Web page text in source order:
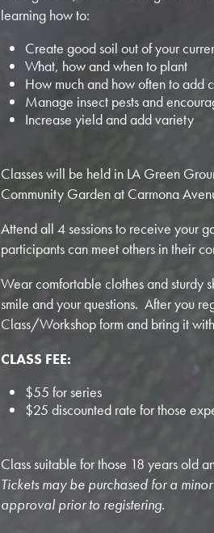
learning how to:
Create good soil out of your
What, how and when to plant
How much and how often to add
Manage insect pests and
Increase yield and add variety
Classes will be held in LA Green
Community Garden at Carmona
Attend all 4 sessions to receive your
participants can meet others in their
Wear comfortable clothes and sturdy
smile and your questions. After you
Class/Workshop form and bring it
CLASS FEE:
$55 for series
$25 discounted rate for those
Class suitable for those 18 years old
Tickets may be purchased for a
approval prior to registering.